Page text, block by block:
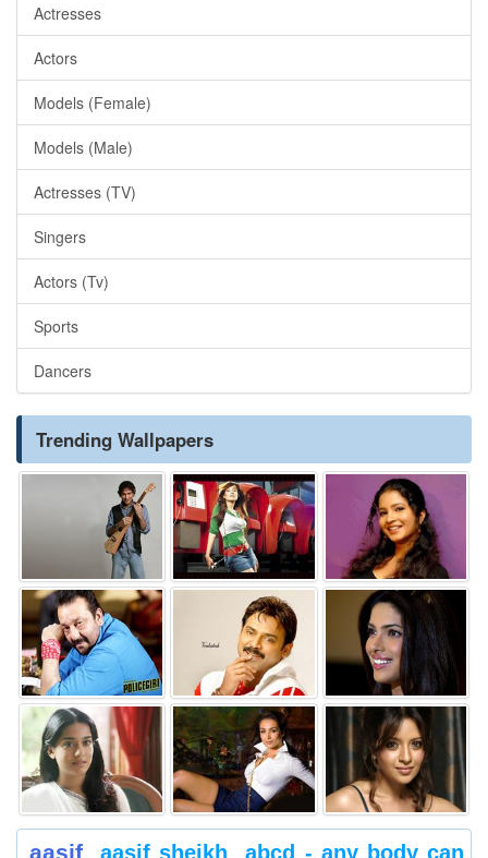
Actresses
Actors
Models (Female)
Models (Male)
Actresses (TV)
Singers
Actors (Tv)
Sports
Dancers
Trending Wallpapers
aasif aasif sheikh
abcd - any body can